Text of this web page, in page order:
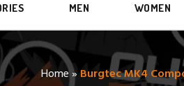
MEN WOMEN
Home» Burgtec MK4